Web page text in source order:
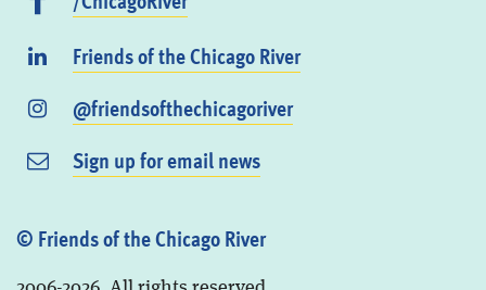
Friends of the Chicago River
@friendsofthechicagoriver
Sign up for email news
© Friends of the Chicago River